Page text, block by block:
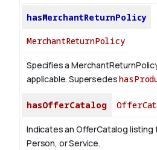
hasMerchantReturnPolicy
MerchantReturnPolicy
Specifies a
applicable. Supersedes
hasOfferCatalog
Indicates an OfferCatalog listing
Person, or Service.